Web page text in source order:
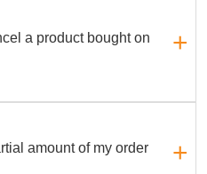
a product bought on
amount of my order